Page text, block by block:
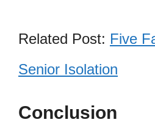
Related Post: Five
Senior Isolation
Conclusion